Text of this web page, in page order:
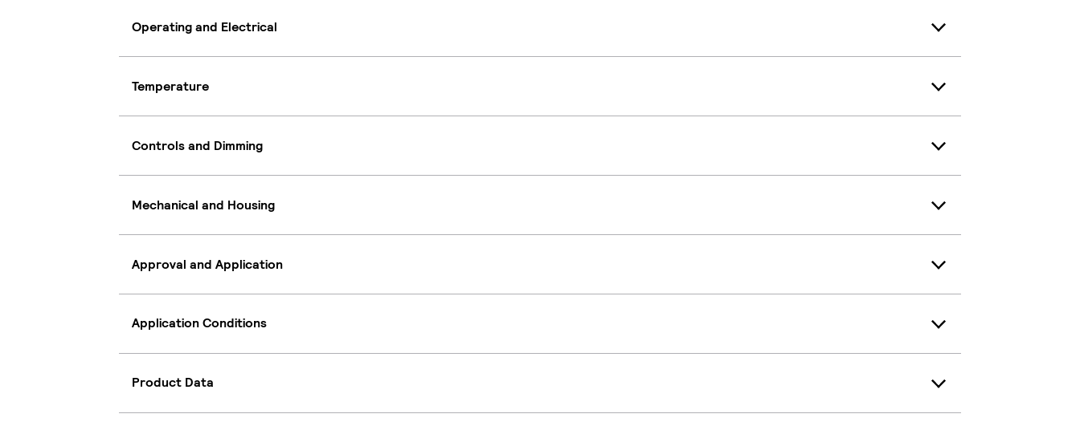
Operating and Electrical
Temperature
Controls and Dimming
Mechanical and Housing
Approval and Application
Application Conditions
Product Data